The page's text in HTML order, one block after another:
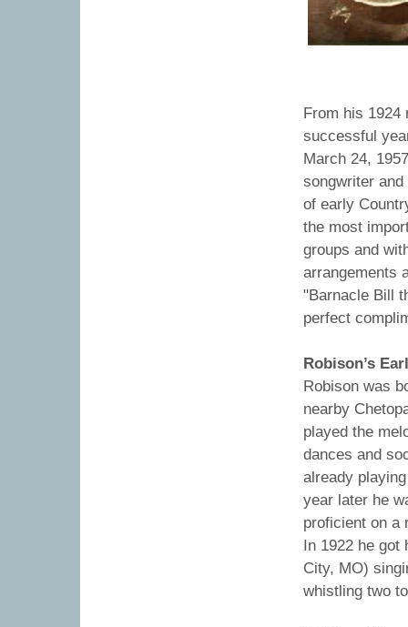
From his 1924
successful
March 24,
songwriter
of early
the most
groups and
arrangements
"Barnacle Bill
perfect
Robison’s
Robison was
nearby
played the
dances and
already
year later he
proficient on a
In 1922 he
City, MO)
whistling two